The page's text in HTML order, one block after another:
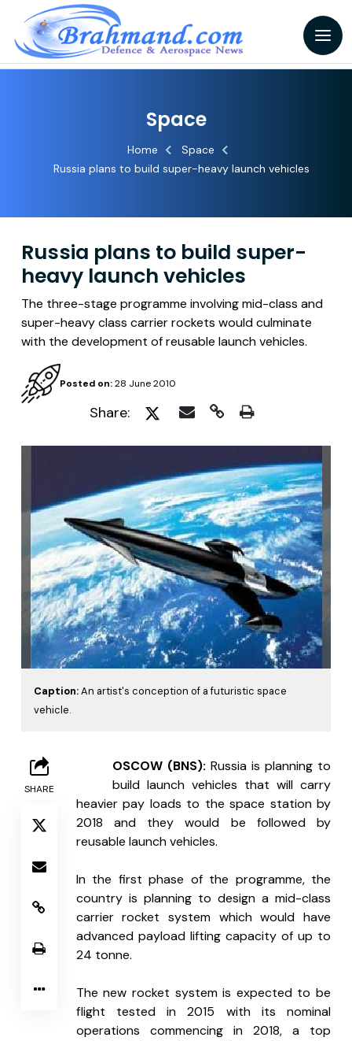
Space
Home
Space
Russia plans to build super-heavy launch vehicles
Russia plans to build super-
heavy launch vehicles
The three-stage programme involving mid-class and
super-heavy class carrier rockets would culminate
with the development of reusable launch vehicles.
Posted on:28 June 2010
Share:
Caption:An artist's conception of a futuristic space
vehicle.
SHARE
OSCOW (BNS): Russia is planning to
build launch vehicles that will carry
heavier pay loads to the space station by
2018 and they would be followed by
reusable launch vehicles.
In the first phase of the programme, the
country is planning to design a mid-class
carrier rocket system which would have
advanced payload lifting capacity of up to
24 tonne.
The new rocket system is expected to be
flight tested in 2015 with its nominal
operations commencing in 2018, a top